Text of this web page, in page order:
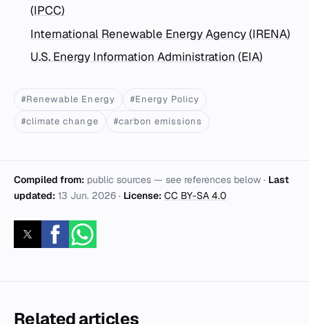
(IPCC)
International Renewable Energy Agency (IRENA)
U.S. Energy Information Administration (EIA)
#Renewable Energy
#Energy Policy
#climate change
#carbon emissions
Compiled from: public sources — see references below · Last
updated: 13 Jun. 2026 · License: CC BY-SA 4.0
Related articles